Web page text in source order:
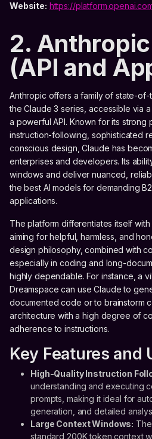
Website: https://
2.
(API and
Anthropic offers a family of state-of-
the Claude 3 series, accessible via
a powerful API. Known for its strong
instruction-following, sophisticated
conscious design, Claude has
enterprises and developers. Its
windows and deliver nuanced,
the best AI models for demanding
applications.
The platform differentiates itself
aiming for helpful, harmless, and
design philosophy, combined with
especially in coding and long-
highly dependable. For instance, a
Dreamspace can use Claude to
documented code or to brainstorm
architecture with a high degree of
adherence to instructions.
Key Features and
High-Quality Instruction
understanding and executing
prompts, making it ideal for
generation, and detailed
Large Context Windows:
standard 200K token context